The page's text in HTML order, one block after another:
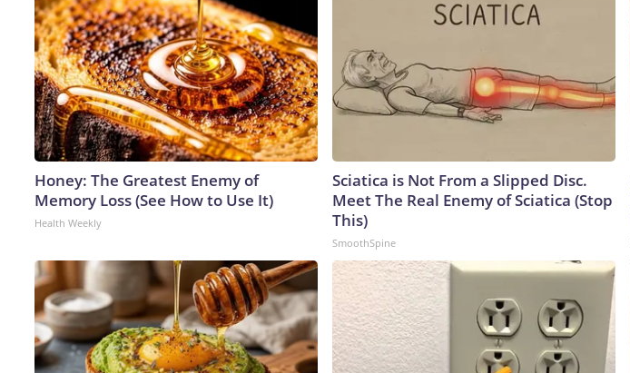
Honey: The Greatest Enemy of
Memory Loss (See How to Use It)
Health Weekly
Sciatica is Not From a Slipped Disc.
Meet The Real Enemy of Sciatica (Stop
This)
SmoothSpine